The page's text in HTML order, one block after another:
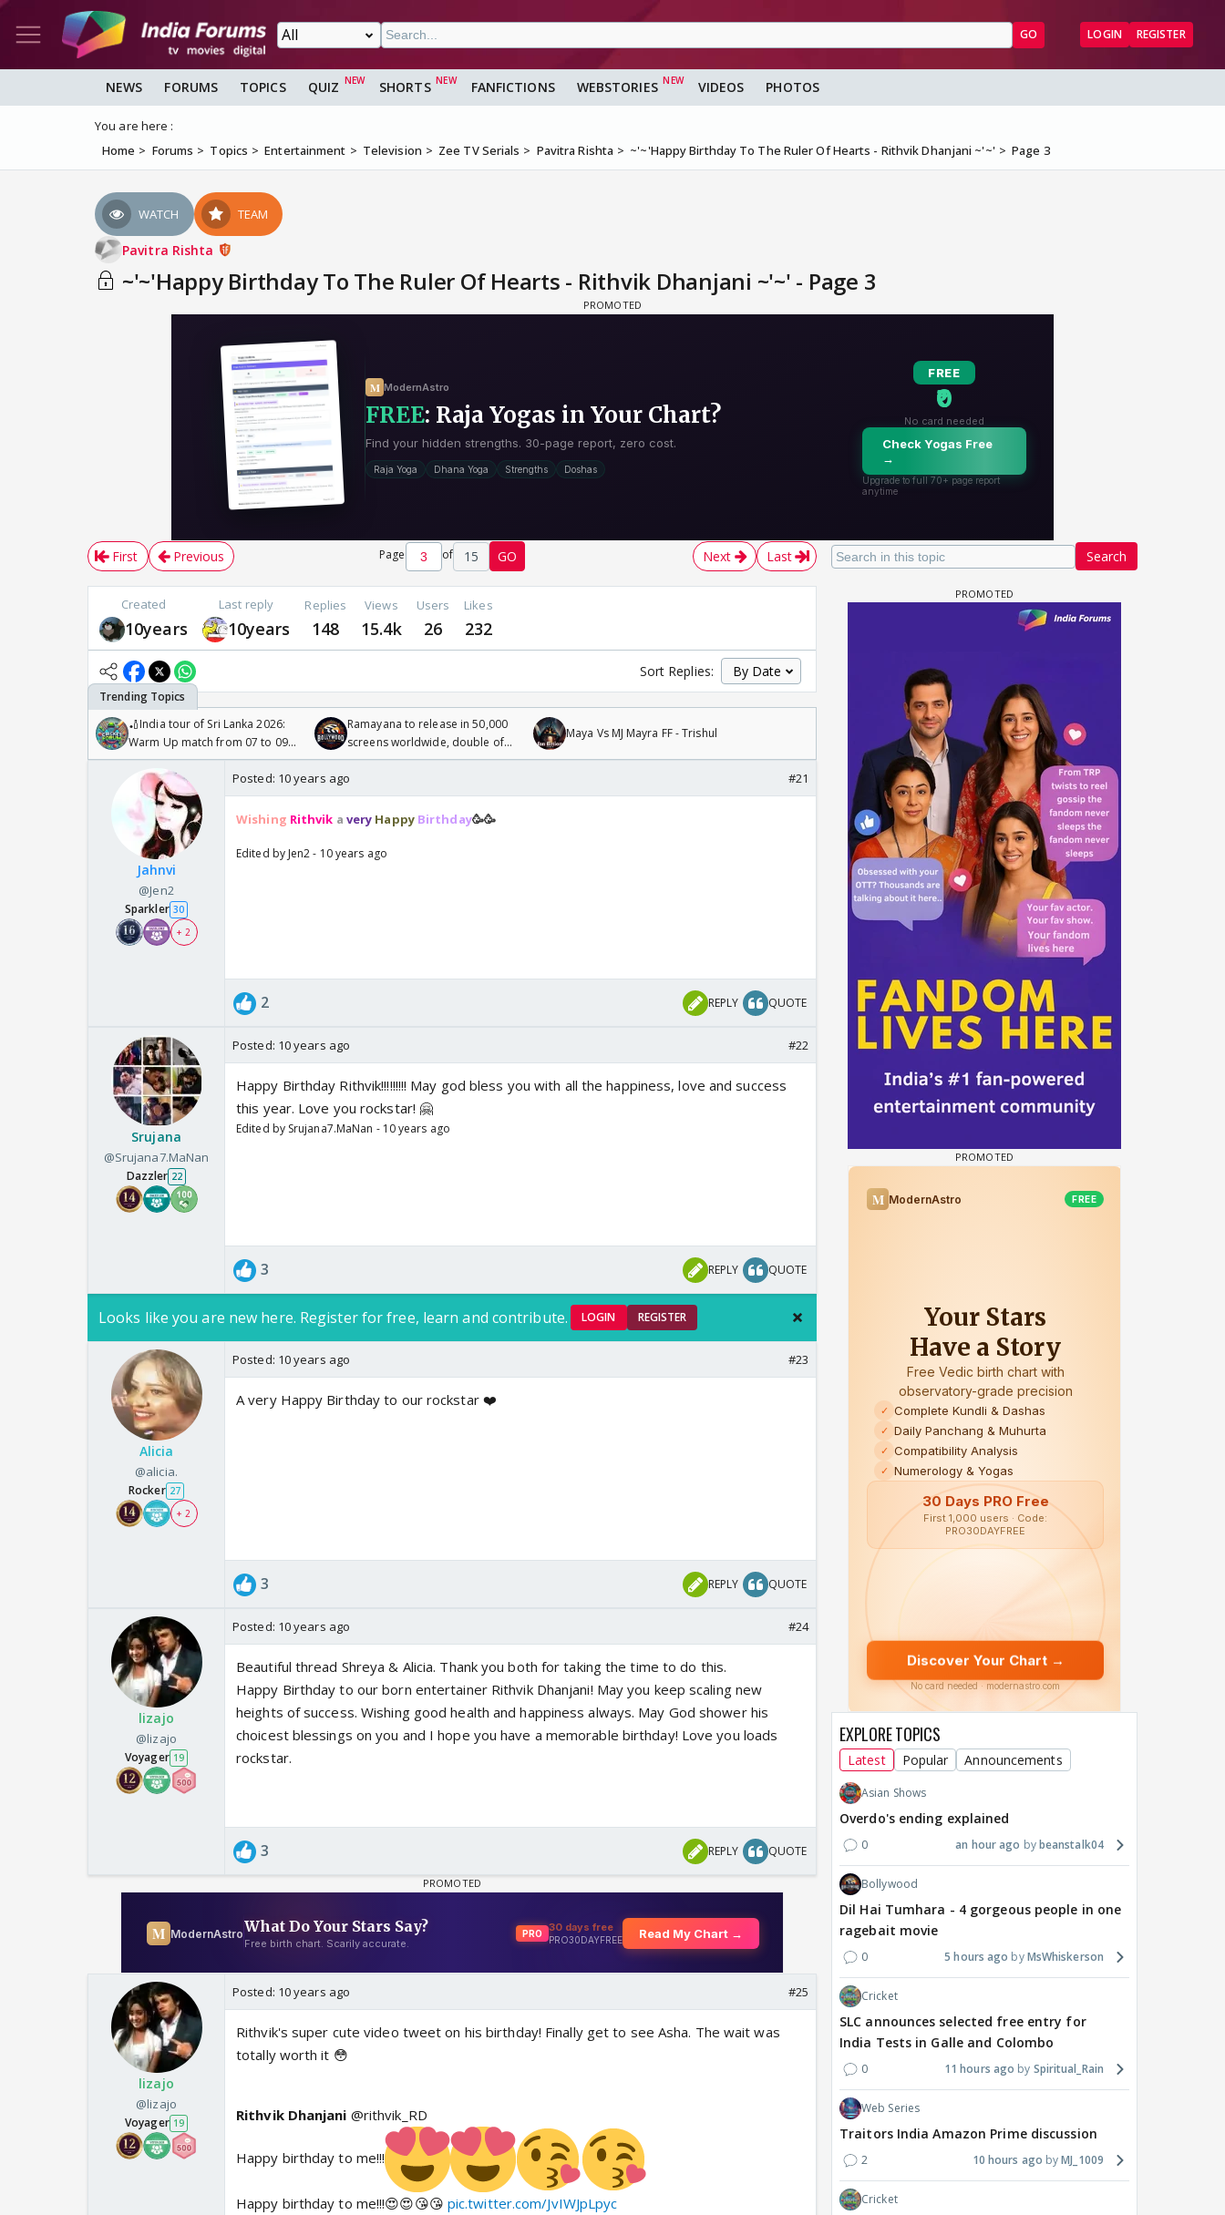
GO LOGIN REGISTER
NEWS FORUMS TOPICS QUIZ SHORTS FANFICTIONS WEBSTORIES VIDEOS PHOTOS
You are here :
Home
Forums Topics Entertainment Television Zee TV Serials Pavitra Rishta ~'~'Happy Birthday To The Ruler Of Hearts - Rithvik Dhanjani ~'~' Page 3
WATCH TEAM
Pavitra Rishta
~'~'Happy Birthday To The Ruler Of Hearts - Rithvik Dhanjani ~'~' - Page 3
Search
First Previous Page of 15 GO Next Last
Created
10years
Last reply
10years
Replies
148
Views
15.4k
Users
26
Likes
232
Sort Replies:
🏏India tour of Sri Lanka 2026:
Warm Up match from 07 to 09
/08/2026🏏
Ramayana to release in 50,000
screens worldwide, double of
Odyssey
Maya Vs MJ Mayra FF - Trishul
Jahnvi
@Jen2
Sparkler 30
+ 2
Posted: 10 years ago #21
Wishing Rithvik a very Happy Birthday🥳🥳
Edited by Jen2 - 10 years ago
2 REPLY QUOTE
Srujana
@Srujana7.MaNan
Dazzler 22
Posted: 10 years ago #22
Happy Birthday Rithvik!!!!!!!!! May god bless you with all the happiness, love and success
this year. Love you rockstar! 🤗
Edited by Srujana7.MaNan - 10 years ago
3 REPLY QUOTE
Looks like you are new here. Register for free, learn and contribute. LOGIN REGISTER
Alicia
@alicia.
Rocker 27
+ 2
Posted: 10 years ago #23
A very Happy Birthday to our rockstar ❤️
3 REPLY QUOTE
lizajo
@lizajo
Voyager 19
Posted: 10 years ago #24
Beautiful thread Shreya & Alicia. Thank you both for taking the time to do this.
Happy Birthday to our born entertainer Rithvik Dhanjani! May you keep scaling new
heights of success. Wishing good health and happiness always. May God shower his
choicest blessings on you and I hope you have a memorable birthday! Love you loads
rockstar.
3 REPLY QUOTE
lizajo
@lizajo
Voyager 19
Posted: 10 years ago #25
Rithvik's super cute video tweet on his birthday! Finally get to see Asha. The wait was
totally worth it 😳
Rithvik Dhanjani @rithvik_RD
Happy birthday to me!!!
Happy birthday to me!!!😍😍😘😘 pic.twitter.com/JvIWJpLpyc
EXPLORE TOPICS
Latest Popular Announcements
Asian Shows
Overdo's ending explained
0 an hour ago beanstalk04
Bollywood
Dil Hai Tumhara - 4 gorgeous people in one
ragebait movie
0 5 hours ago MsWhiskerson
Cricket
SLC announces selected free entry for
India Tests in Galle and Colombo
0 11 hours ago Spiritual_Rain
Web Series
Traitors India Amazon Prime discussion
2 10 hours ago MJ_1009
Cricket